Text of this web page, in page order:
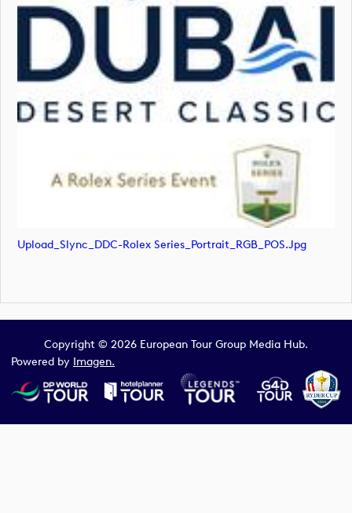
Upload_Slync_DDC-Rolex Series_Portrait_RGB_POS.jpg
Copyright © 2026 European Tour Group Media Hub.
Powered by Imagen.